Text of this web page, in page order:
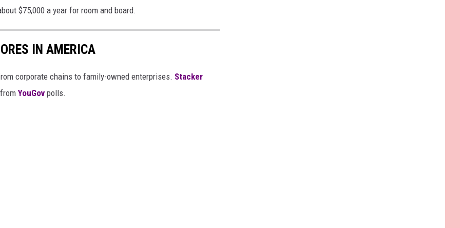
$75,000 a year for room and board.
IN AMERICA
corporate chains to family-owned enterprises. Stacker
YouGov polls.